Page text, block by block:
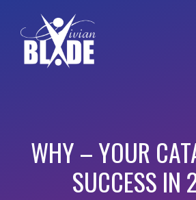
WHY – YOUR
SUCCESS IN